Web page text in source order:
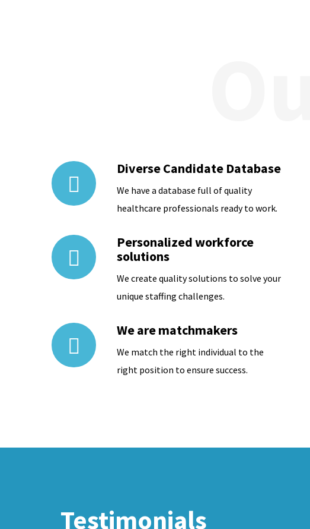
Diverse Candidate Database
We have a database full of quality
healthcare professionals ready to work.
Personalized workforce
solutions
We create quality solutions to solve your
unique staffing challenges.
We are matchmakers
We match the right individual to the
right position to ensure success.
Testimonials